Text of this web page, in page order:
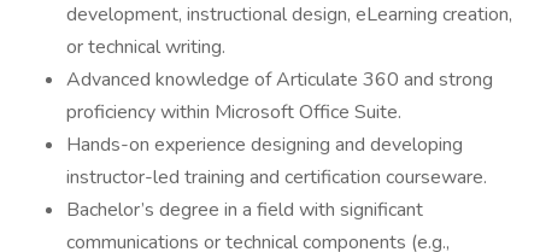
development, instructional design, eLearning creation,
or technical writing.
Advanced knowledge of Articulate 360 and strong
proficiency within Microsoft Office Suite.
Hands-on experience designing and developing
instructor-led training and certification courseware.
Bachelor’s degree in a field with significant
communications or technical components (e.g.,